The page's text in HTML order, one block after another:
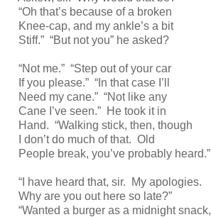
“Oh that’s because of a broken
Knee-cap, and my ankle’s a bit
Stiff.” “But not you” he asked?
“Not me.” “Step out of your car
If you please.” “In that case I’ll
Need my cane.” “Not like any
Cane I’ve seen.” He took it in
Hand. “Walking stick, then, though
I don’t do much of that. Old
People break, you’ve probably heard.”
“I have heard that, sir. My apologies.
Why are you out here so late?”
“Wanted a burger as a midnight snack,